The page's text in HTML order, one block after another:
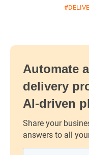
Automate
delivery
AI-driven
Share your
answers to all